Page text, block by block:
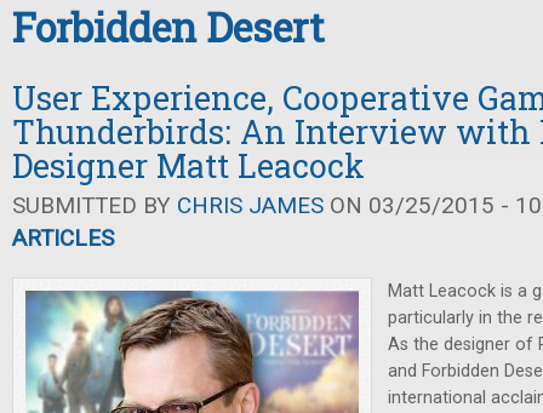
Forbidden Desert
User Experience, Cooperative
Thunderbirds: An Interview with
Designer Matt Leacock
SUBMITTED BY CHRIS JAMES ON 03/25/2015 -
ARTICLES
Matt Leacock is a
particularly in the
As the designer of
and Forbidden
international